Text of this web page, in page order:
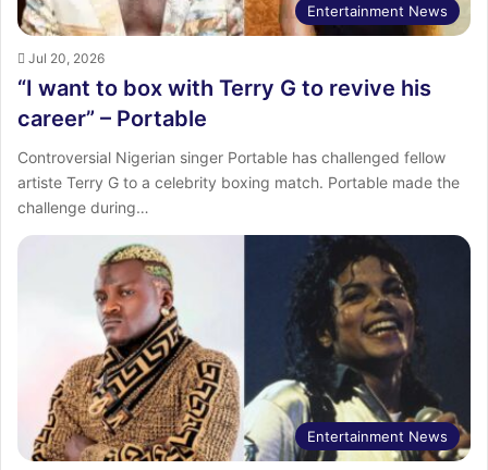
Entertainment News
Jul 20, 2026
“I want to box with Terry G to revive his
career” – Portable
Controversial Nigerian singer Portable has challenged fellow
artiste Terry G to a celebrity boxing match. Portable made the
challenge during…
Entertainment News